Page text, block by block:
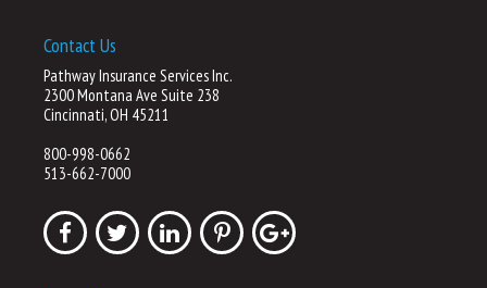
Contact Us
Pathway Insurance Services Inc.
2300 Montana Ave Suite 238
Cincinnati, OH 45211
800-998-0662
513-662-7000